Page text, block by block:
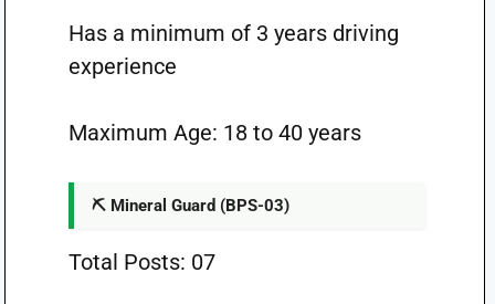
Has a minimum of 3 years driving
experience
Maximum Age: 18 to 40 years
⛏️ Mineral Guard (BPS-03)
Total Posts: 07